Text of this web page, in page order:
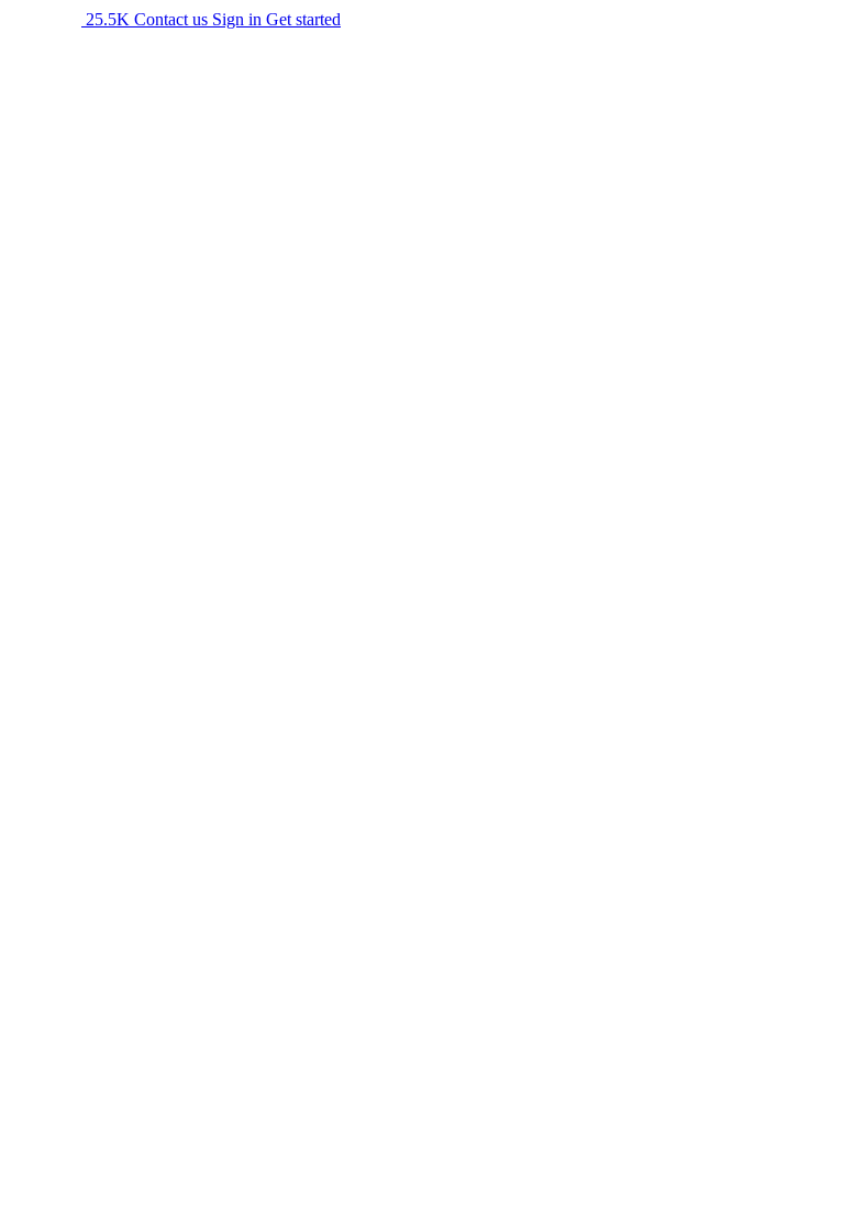
25.5K Contact us Sign in Get started